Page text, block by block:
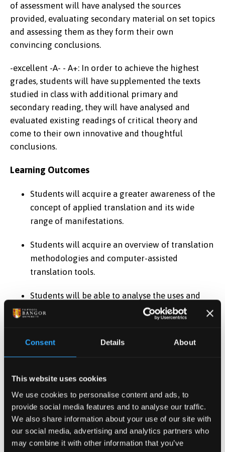
Consent Details About
This website uses cookies
We use cookies to personalise content and ads, to
provide social media features and to analyse our traffic.
We also share information about your use of our site with
our social media, advertising and analytics partners who
may combine it with other information that you’ve
of assessment will have analysed the sources
provided, evaluating secondary material on set topics
and assessing them as they form their own
convincing conclusions.
-excellent -A- - A+: In order to achieve the highest
grades, students will have supplemented the texts
studied in class with additional primary and
secondary reading, they will have analysed and
evaluated existing readings of critical theory and
come to their own innovative and thoughtful
conclusions.
Learning Outcomes
Students will acquire a greater awareness of the
concept of applied translation and its wide
range of manifestations.
Students will acquire an overview of translation
methodologies and computer-assisted
translation tools.
Students will be able to analyse the uses and
validity of a wide range of applied approaches
Assessment method
Summative
Description
Professional Translation Project Portfolio You will be